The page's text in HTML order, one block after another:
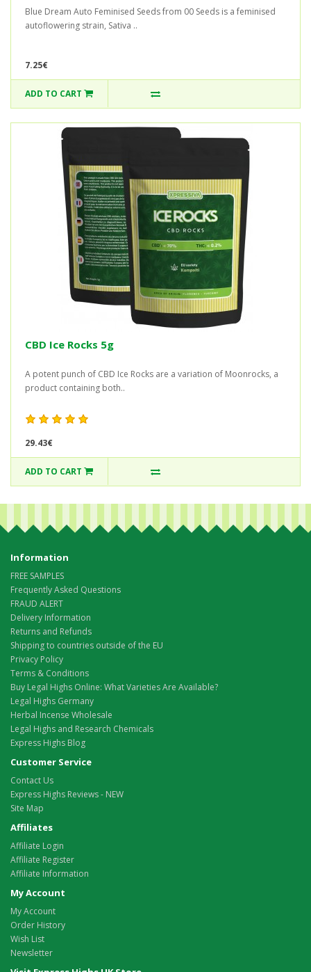
Blue Dream Auto Feminised Seeds from 00 Seeds is a feminised
autoflowering strain, Sativa ..
7.25€
ADD TO CART
CBD Ice Rocks 5g
A potent punch of CBD Ice Rocks are a variation of Moonrocks, a
product containing both..
29.43€
ADD TO CART
Information
FREE SAMPLES
Frequently Asked Questions
FRAUD ALERT
Delivery Information
Returns and Refunds
Shipping to countries outside of the EU
Privacy Policy
Terms & Conditions
Buy Legal Highs Online: What Varieties Are Available?
Legal Highs Germany
Herbal Incense Wholesale
Legal Highs and Research Chemicals
Express Highs Blog
Customer Service
Contact Us
Express Highs Reviews - NEW
Site Map
Affiliates
Affiliate Login
Affiliate Register
Affiliate Information
My Account
My Account
Order History
Wish List
Newsletter